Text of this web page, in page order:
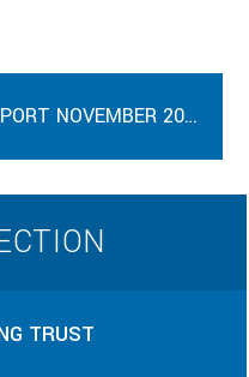
MBC OFSTED REPORT NOVEMBER 2023
TRUST